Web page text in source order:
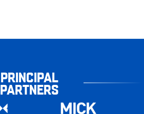
PRINCIPAL
PARTNERS